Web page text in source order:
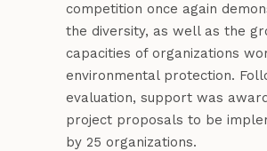
competition once again
the diversity, as well as the
capacities of organizations
environmental protection.
evaluation, support was
project proposals to be
by 25 organizations.